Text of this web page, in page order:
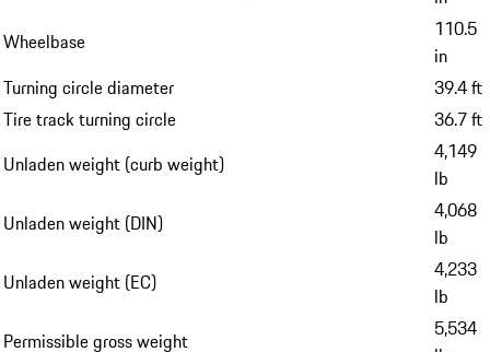
Wheelbase
110.5
in
Turning circle diameter
39.4 ft
Tire track turning circle
36.7 ft
Unladen weight (curb weight)
4,149
lb
Unladen weight (DIN)
4,068
lb
Unladen weight (EC)
4,233
lb
Permissible gross weight
5,534